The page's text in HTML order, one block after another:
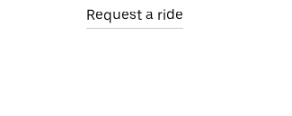
Request a ride